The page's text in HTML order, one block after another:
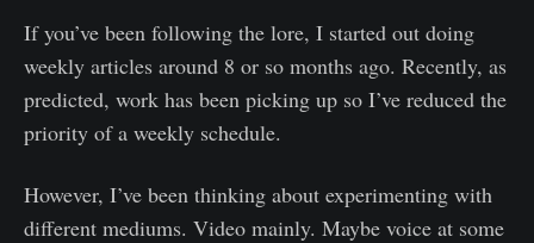
If you’ve been following the lore, I started out doing
weekly articles around 8 or so months ago. Recently, as
predicted, work has been picking up so I’ve reduced the
priority of a weekly schedule.
However, I’ve been thinking about experimenting with
different mediums. Video mainly. Maybe voice at some